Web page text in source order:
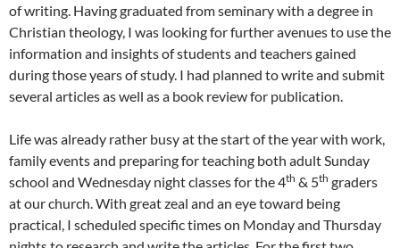
of writing. Having graduated from seminary with a degree in
Christian theology, I was looking for further avenues to use the
information and insights of students and teachers gained
during those years of study. I had planned to write and submit
several articles as well as a book review for publication.
Life was already rather busy at the start of the year with work,
family events and preparing for teaching both adult Sunday
school and Wednesday night classes for the 4th & 5th graders
at our church. With great zeal and an eye toward being
practical, I scheduled specific times on Monday and Thursday